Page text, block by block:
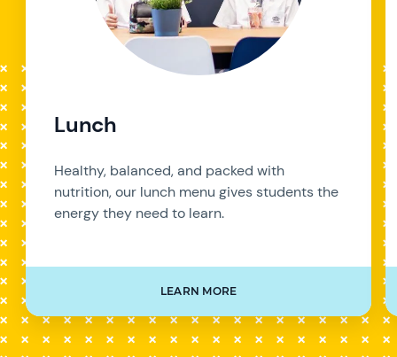
Lunch
Healthy, balanced, and packed with
nutrition, our lunch menu gives students the
energy they need to learn.
LEARN MORE